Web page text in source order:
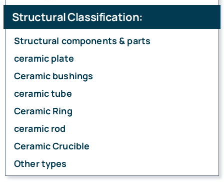
Structural Classification:
Structural components & parts
ceramic plate
Ceramic bushings
ceramic tube
Ceramic Ring
ceramic rod
Ceramic Crucible
Other types